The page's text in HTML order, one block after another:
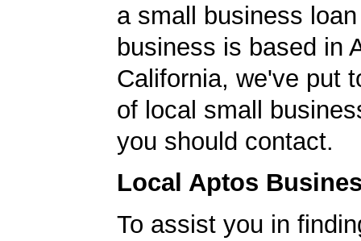
a small business
business is based in
California, we've put
of local small
you should contact.
Local Aptos
To assist you in